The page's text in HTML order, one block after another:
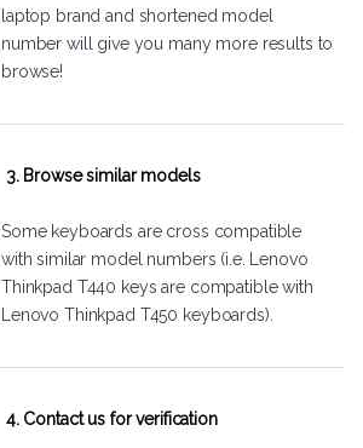
laptop brand and shortened model
number will give you many more results to
browse!
3. Browse similar models
Some keyboards are cross compatible
with similar model numbers (i.e. Lenovo
Thinkpad T440 keys are compatible with
Lenovo Thinkpad T450 keyboards).
4. Contact us for verification